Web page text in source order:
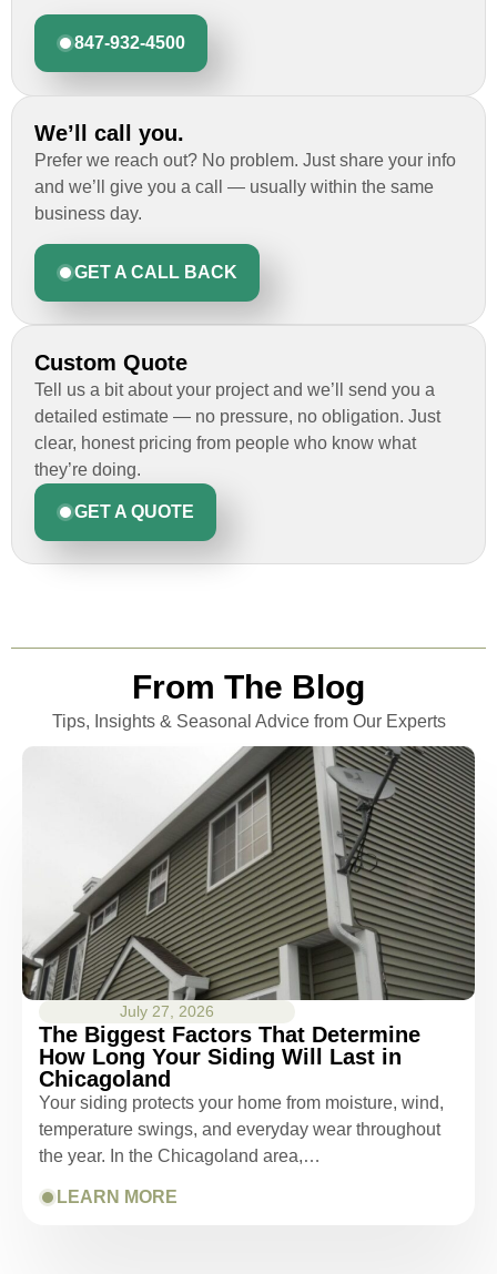
847-932-4500
We’ll call you.
Prefer we reach out? No problem. Just share your info
and we’ll give you a call — usually within the same
business day.
GET A CALL BACK
Custom Quote
Tell us a bit about your project and we’ll send you a
detailed estimate — no pressure, no obligation. Just
clear, honest pricing from people who know what
they’re doing.
GET A QUOTE
From The Blog
Tips, Insights & Seasonal Advice from Our Experts
July 27, 2026
The Biggest Factors That Determine
How Long Your Siding Will Last in
Chicagoland
Your siding protects your home from moisture, wind,
temperature swings, and everyday wear throughout
the year. In the Chicagoland area,…
LEARN MORE